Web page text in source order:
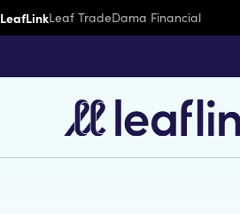
LeafLinkLeaf TradeDama Financial